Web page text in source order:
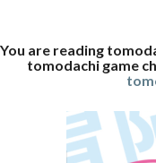
You are reading
tomodachi game